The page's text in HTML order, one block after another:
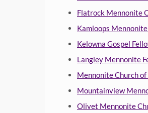
Flatrock Mennonite
Kamloops
Kelowna Gospel
Langley Mennonite
Mennonite Church of
Mountainview
Olivet Mennonite